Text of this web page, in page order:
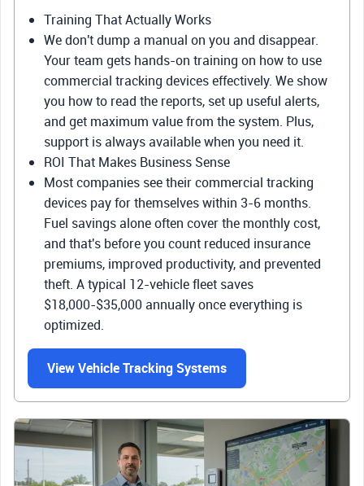
Training That Actually Works
We don't dump a manual on you and disappear.
Your team gets hands-on training on how to use
commercial tracking devices effectively. We show
you how to read the reports, set up useful alerts,
and get maximum value from the system. Plus,
support is always available when you need it.
ROI That Makes Business Sense
Most companies see their commercial tracking
devices pay for themselves within 3-6 months.
Fuel savings alone often cover the monthly cost,
and that's before you count reduced insurance
premiums, improved productivity, and prevented
theft. A typical 12-vehicle fleet saves
$18,000-$35,000 annually once everything is
optimized.
View Vehicle Tracking Systems